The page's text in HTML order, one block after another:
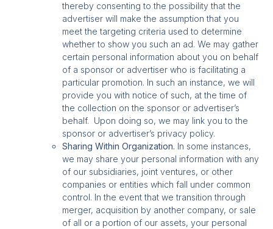
thereby consenting to the possibility that the
advertiser will make the assumption that you
meet the targeting criteria used to determine
whether to show you such an ad. We may gather
certain personal information about you on behalf
of a sponsor or advertiser who is facilitating a
particular promotion. In such an instance, we will
provide you with notice of such, at the time of
the collection on the sponsor or advertiser’s
behalf. Upon doing so, we may link you to the
sponsor or advertiser’s privacy policy.
Sharing Within Organization. In some instances,
we may share your personal information with any
of our subsidiaries, joint ventures, or other
companies or entities which fall under common
control. In the event that we transition through
merger, acquisition by another company, or sale
of all or a portion of our assets, your personal